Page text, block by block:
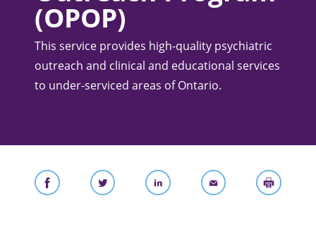
(OPOP)
This service provides high-quality psychiatric
outreach and clinical and educational services
to under-serviced areas of Ontario.